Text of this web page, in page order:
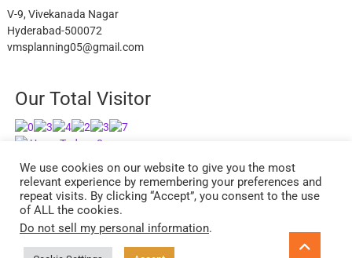
V-9, Vivekanada Nagar
Hyderabad-500072
vmsplanning05@gmail.com
Our Total Visitor
Users Today : 8
Users Last 30 days : 2630
facebook
twitter
instagram
We use cookies on our website to give you the most
relevant experience by remembering your preferences and
repeat visits. By clicking “Accept”, you consent to the use
of ALL the cookies.
Do not sell my personal information.